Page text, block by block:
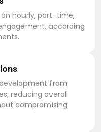
on hourly, part-time,
according
from
reducing overall
compromising